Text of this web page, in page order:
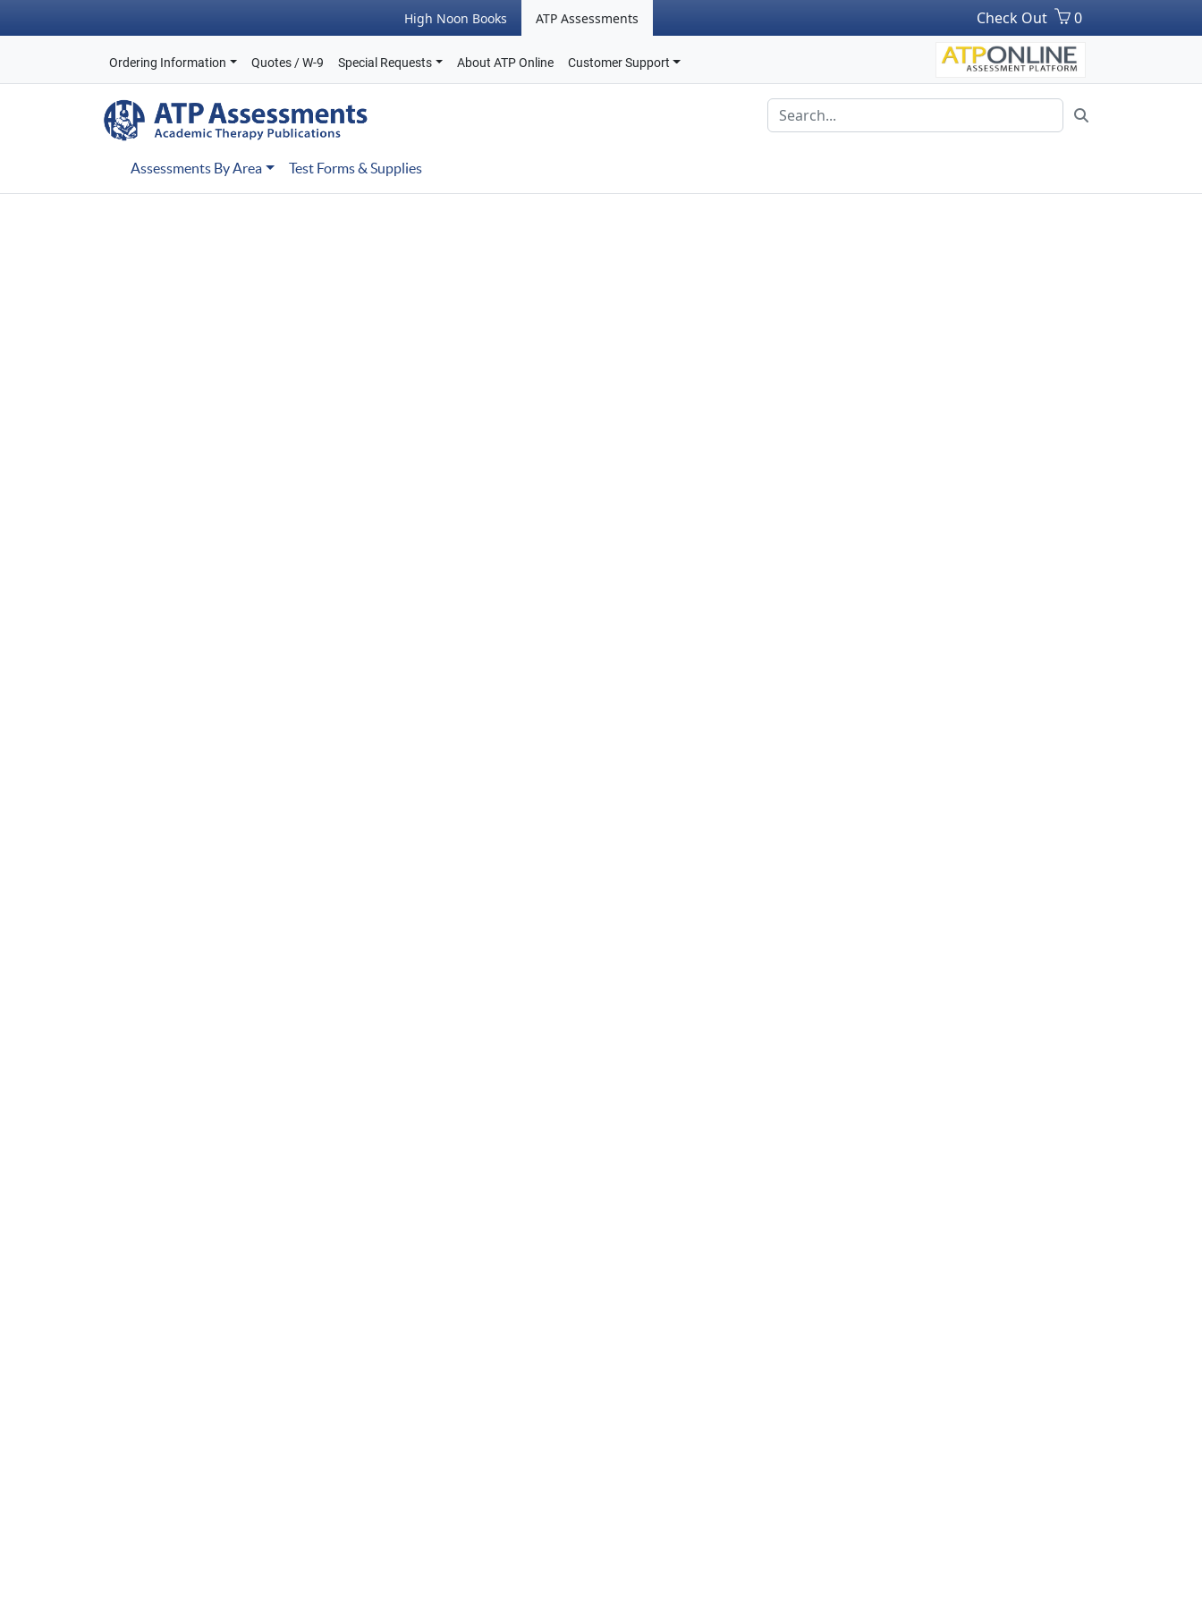
High Noon Books ATP Assessments Check Out 0
Ordering Information Quotes / W-9 Special Requests About ATP Online Customer Support
Assessments By Area Test Forms & Supplies